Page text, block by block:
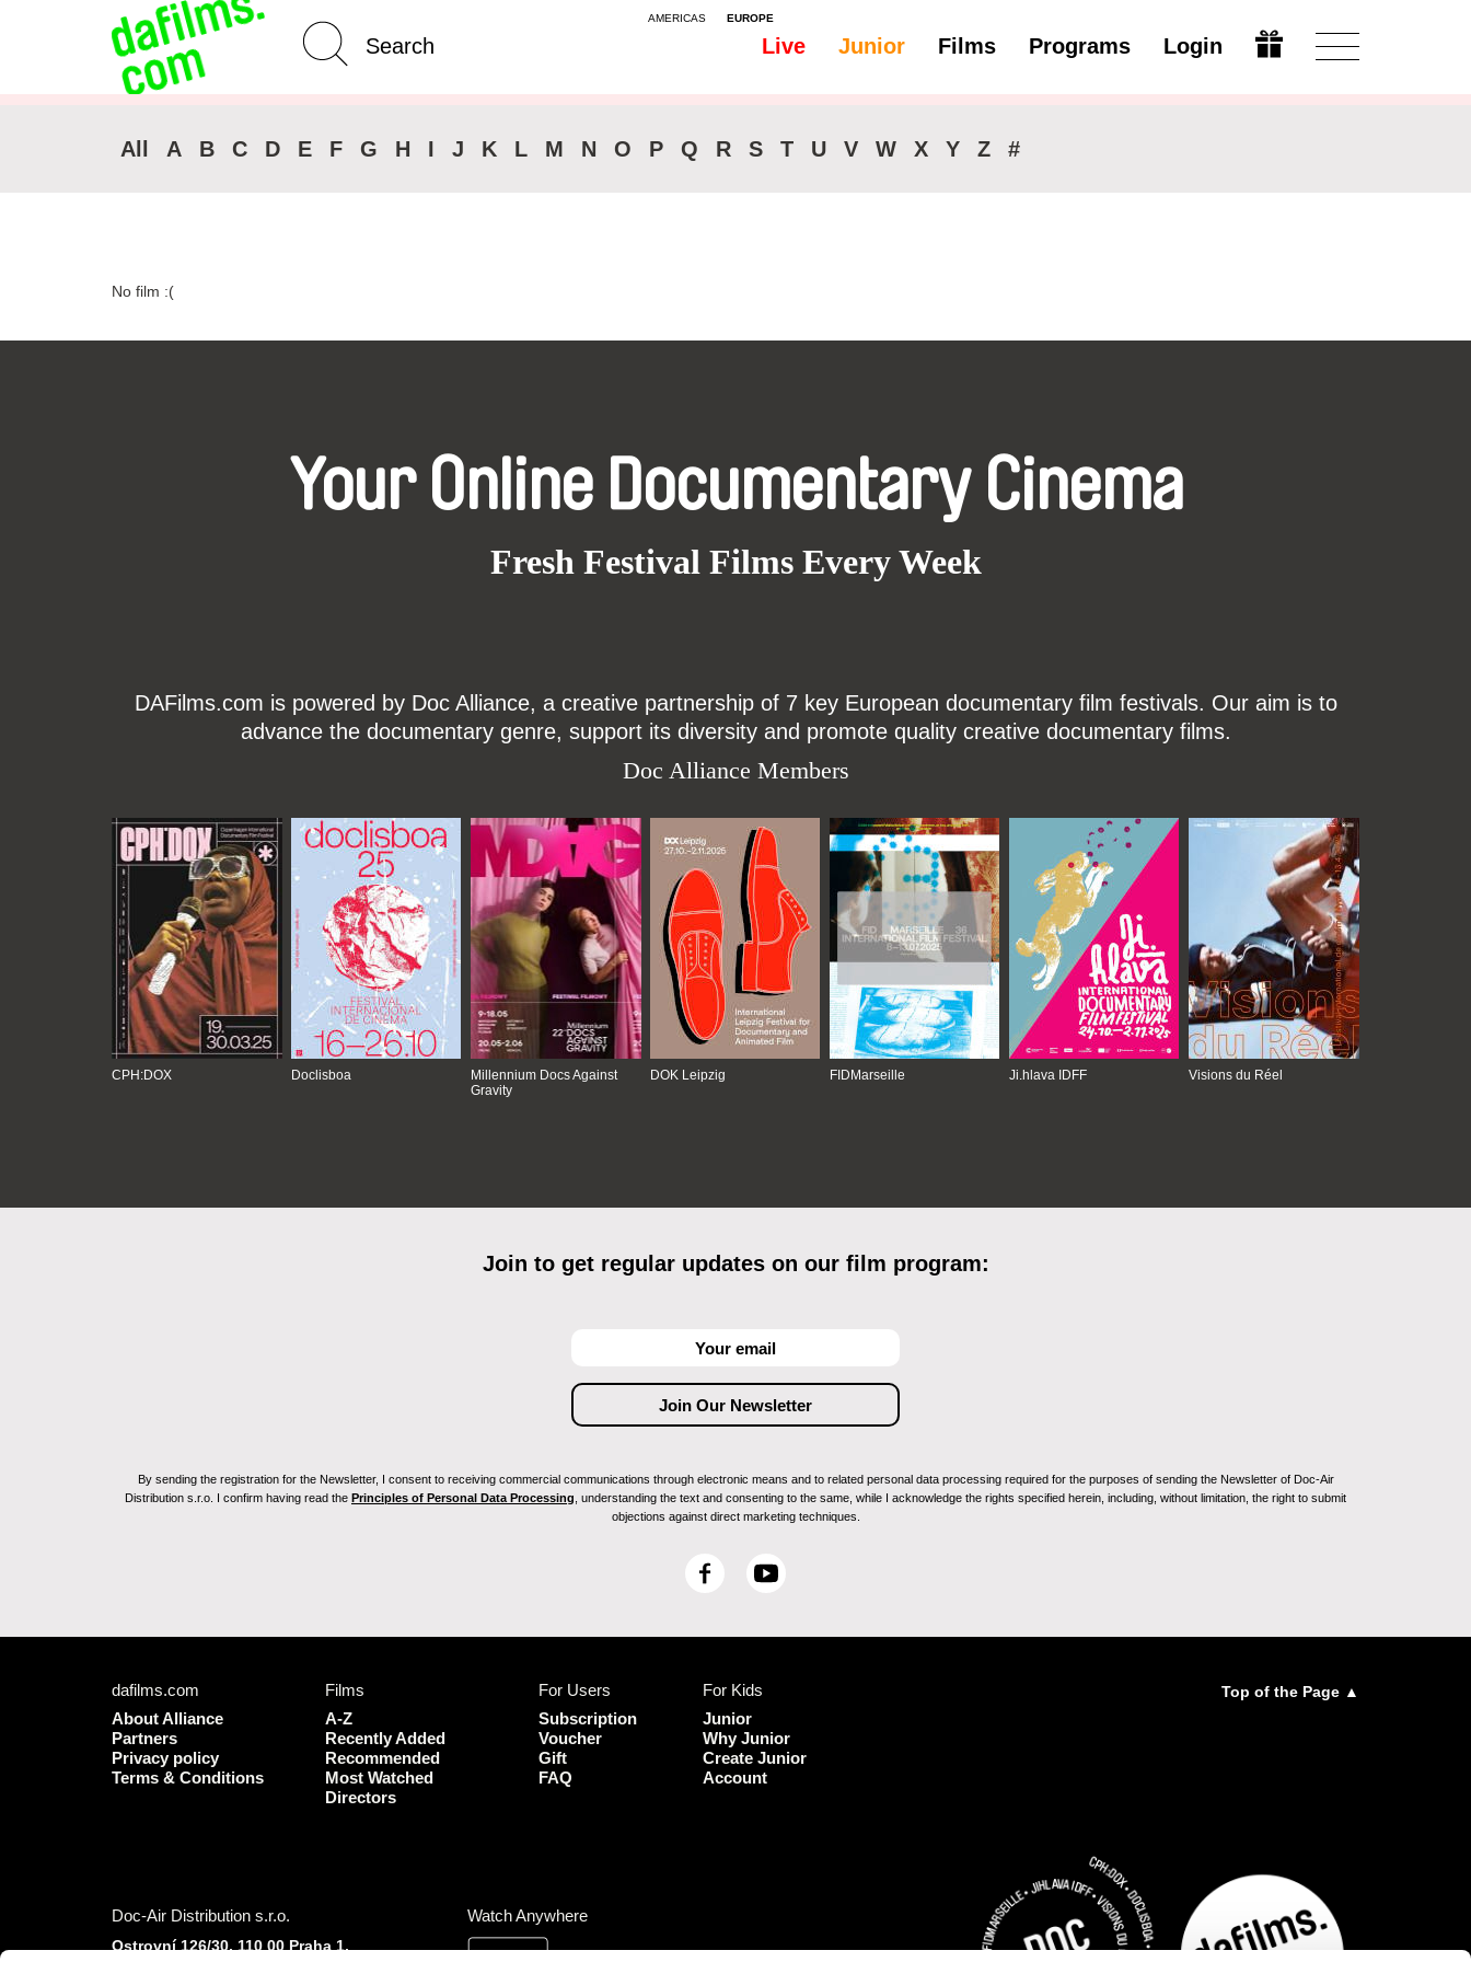
AMERICAS EUROPE
Live Junior Films Programs Login
Advanced Search Modify
All A B C D E F G H I J K L M N O P Q R S T U V W X Y Z #
No film :(
Your Online Documentary Cinema
Fresh Festival Films Every Week
DAFilms.com is powered by Doc Alliance, a creative partnership of 7 key European documentary film festivals. Our aim is to
advance the documentary genre, support its diversity and promote quality creative documentary films.
Doc Alliance Members
CPH:DOX Doclisboa
Millennium Docs Against
Gravity
DOK Leipzig FIDMarseille Ji.hlava IDFF Visions du Réel
Join to get regular updates on our film program:
By sending the registration for the Newsletter, I consent to receiving commercial communications through electronic means and to related personal data processing required for the purposes of sending the Newsletter of Doc-Air
Distribution s.r.o. I confirm having read the Principles of Personal Data Processing , understanding the text and consenting to the same, while I acknowledge the rights specified herein, including, without limitation, the right to submit
objections against direct marketing techniques.
F
o
o
k
Y
dafilms.com
About Alliance
Partners
Privacy policy
Terms & Conditions
Films
A-Z
Recently Added
Recommended
Most Watched
Directors
For Users
Subscription
Voucher
Gift
FAQ
For Kids
Junior
Why Junior
Create Junior
Account
Top of the Page ▲
Doc-Air Distribution s.r.o.
Ostrovní 126/30, 110 00 Praha 1,
Watch Anywhere